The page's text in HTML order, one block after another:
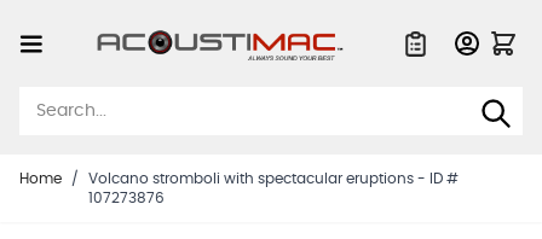
Home /
Volcano stromboli with spectacular eruptions - ID #
107273876